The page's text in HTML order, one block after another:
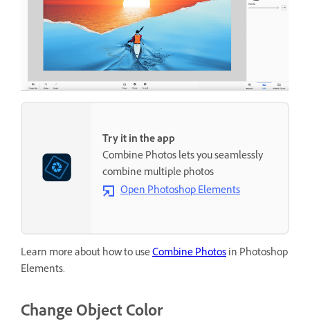
Try it in the app
Combine Photos lets you seamlessly
combine multiple photos
Open Photoshop Elements
Learn more about how to useCombine Photosin Photoshop
Elements.
Change Object Color